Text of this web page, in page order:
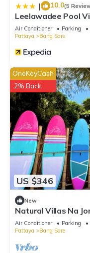
| 10.0(5
Leelawadee Pool
Air Conditioner Parking
Pattaya
Bang Sare
US $346
OneKeyCash
2% Back
New
Natural Villas Na
Air Conditioner Parking
Pattaya
Bang Sare